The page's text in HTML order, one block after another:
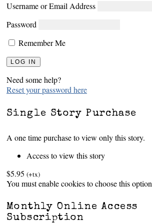
Username or Email Address
Password
Remember Me
Need some help?
Reset your password here
Single Story Purchase
A one time purchase to view only this story.
Access to view this story
$5.95 (+tx)
You must enable cookies to choose this option
Monthly Online Access
Subscription